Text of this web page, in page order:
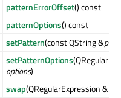
patternErrorOffset() const
patternOptions() const
setPattern(const QString &
setPatternOptions
options)
swap(QRegularExpression &